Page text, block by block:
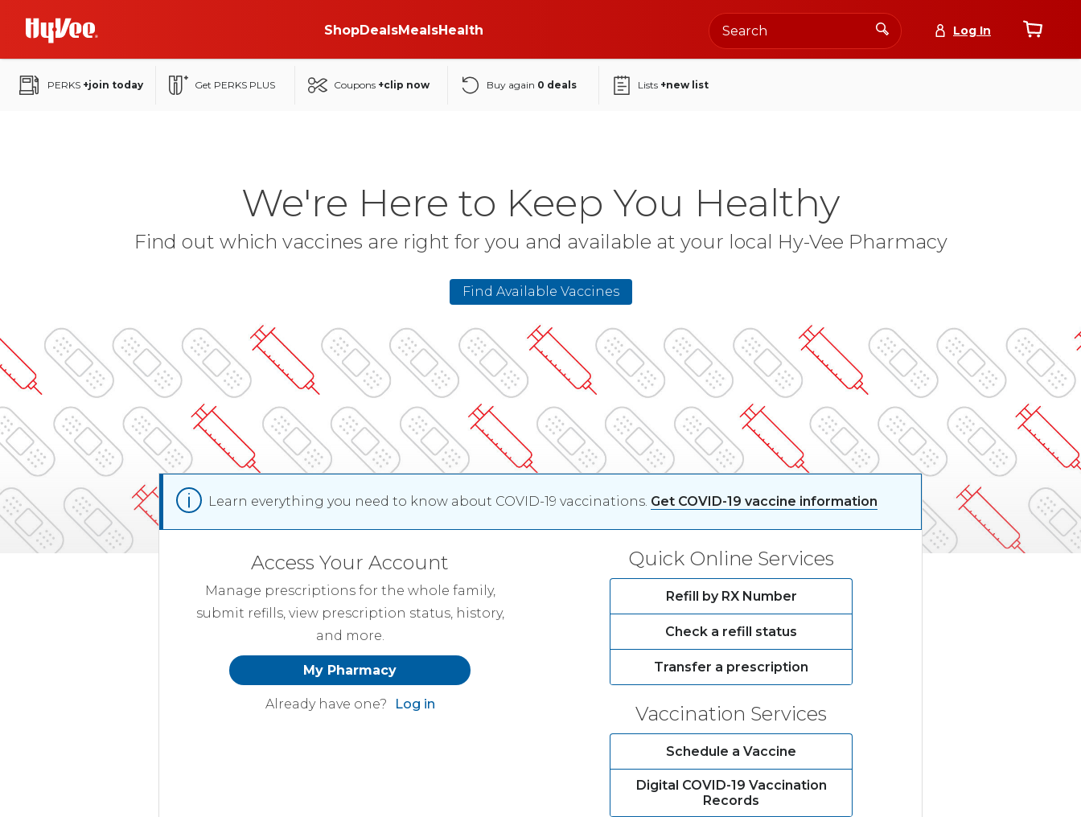
Main
Content
ShopDealsMealsHealth Log In
PERKS +join today Get PERKS PLUS Coupons +clip now Buy again 0 deals Lists +new list
We're Here to Keep You Healthy
Find out which vaccines are right for you and available at your local Hy-Vee Pharmacy
Find Available Vaccines
Learn everything you need to know about COVID-19 vaccinations. Get COVID-19 vaccine information
Access Your Account
Manage prescriptions for the whole family,
submit refills, view prescription status, history,
and more.
My Pharmacy
Already have one? Log in
Quick Online Services
Refill by RX Number
Check a refill status
Transfer a prescription
Vaccination Services
Schedule a Vaccine
Digital COVID-19 Vaccination
Records